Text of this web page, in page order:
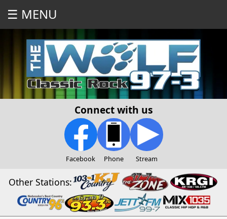
☰ MENU
Connect with us
Facebook Phone Stream
Other Stations: